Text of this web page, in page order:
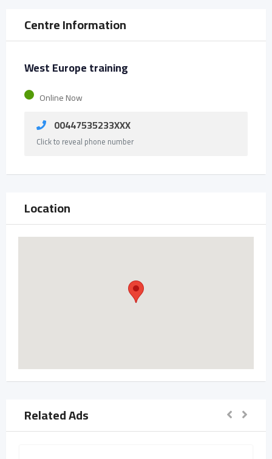
Centre Information
West Europe training
Online Now
00447535233XXX
Click to reveal phone number
Location
Related Ads